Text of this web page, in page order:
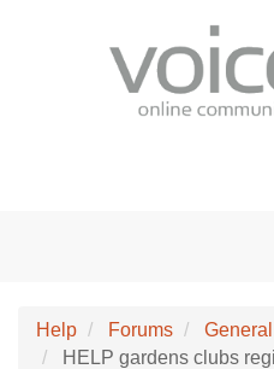
Help Forums
HELP gardens clubs